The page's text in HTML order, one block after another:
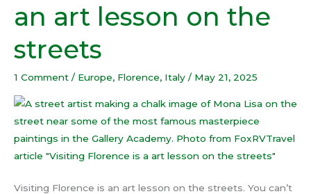
an art lesson on the
streets
1 Comment / Europe, Florence, Italy / May 21, 2025
Visiting Florence is an art lesson on the streets. You can’t
is
an
art
on
the